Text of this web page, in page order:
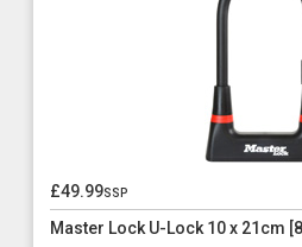
£49.99ssp
Master Lock U-Lock 10 x 21cm